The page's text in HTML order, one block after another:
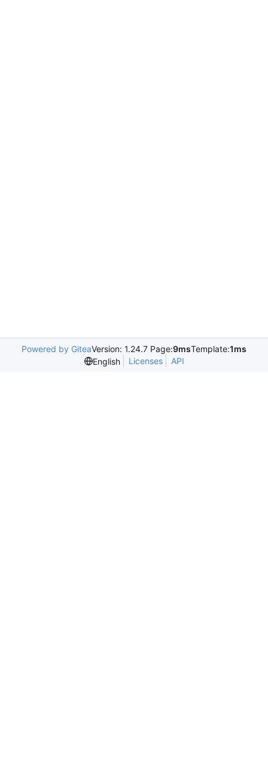
Powered by GiteaVersion: 1.24.7 Page:9msTemplate:1ms
English
Licenses API